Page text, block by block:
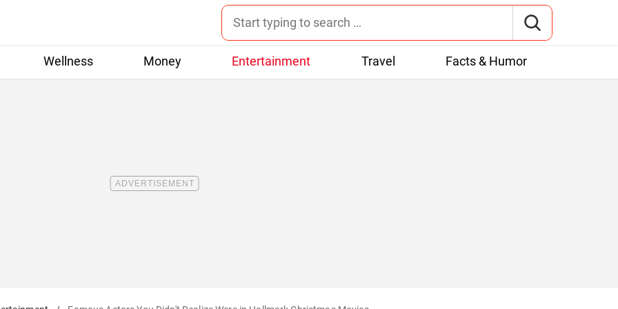
Wellness Money Entertainment Travel Facts & Humor